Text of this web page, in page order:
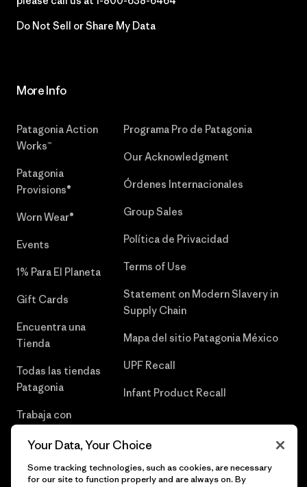
Do Not Sell or Share My Data
More Info
Patagonia Action
Works™
Patagonia
Provisions®
Worn Wear®
Events
1% Para El Planeta
Gift Cards
Encuentra una
Tienda
Todas las tiendas
Patagonia
Trabaja con
Programa Pro de Patagonia
Our Acknowledgment
Órdenes Internacionales
Group Sales
Política de Privacidad
Terms of Use
Statement on Modern Slavery in
Supply Chain
Mapa del sitio Patagonia México
UPF Recall
Infant Product Recall
Your Data, Your Choice
Some tracking technologies, such as cookies, are necessary
for our site to function properly and are always on. By